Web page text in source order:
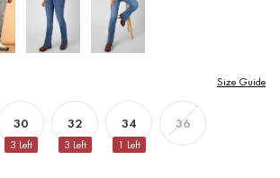
Size Guide
30
3 Left
32
3 Left
34
1 Left
36